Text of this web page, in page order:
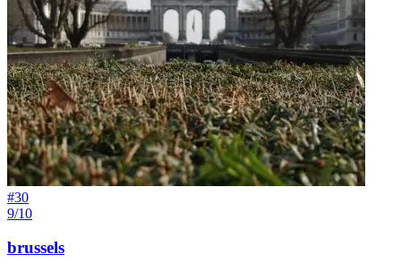
#30
9/10
brussels